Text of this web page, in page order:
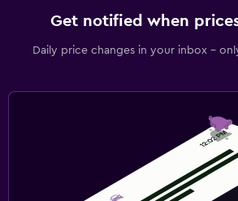
Get notified when
Daily price changes in your inbox -